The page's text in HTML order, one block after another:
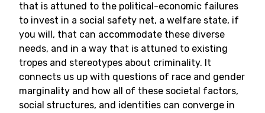
that is attuned to the political-economic failures
to invest in a social safety net, a welfare state, if
you will, that can accommodate these diverse
needs, and in a way that is attuned to existing
tropes and stereotypes about criminality. It
connects us up with questions of race and gender
marginality and how all of these societal factors,
social structures, and identities can converge in